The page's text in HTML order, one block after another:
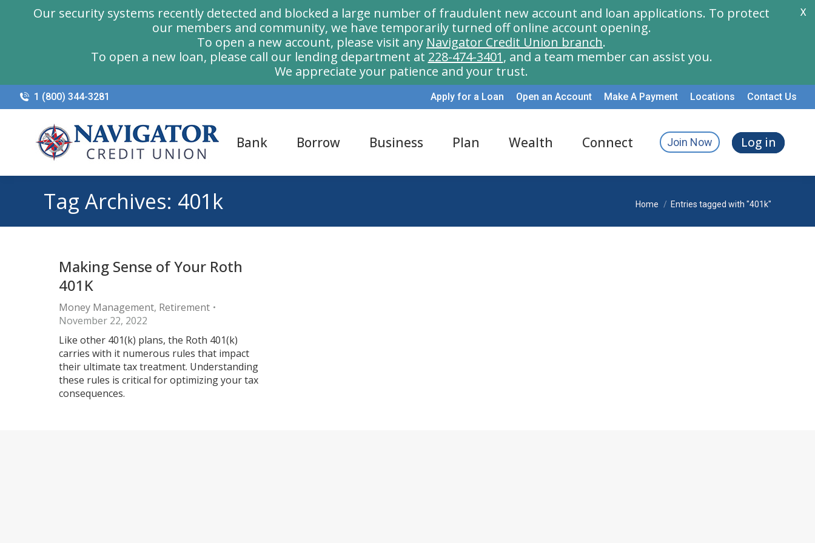
1 (800) 344-3281 Apply for a Loan Open an Account Make A Payment Locations Contact Us
Bank Borrow Business Plan Wealth Connect Join Now Log in
Tag Archives: 401k You are here:
Home Entries tagged with "401k"
Making Sense of Your Roth
401K
Money Management, Retirement
November 22, 2022
Like other 401(k) plans, the Roth 401(k)
carries with it numerous rules that impact
their ultimate tax treatment. Understanding
these rules is critical for optimizing your tax
consequences.
Our security systems recently detected and blocked a large number of fraudulent new account and loan applications. To protect
our members and community, we have temporarily turned off online account opening.
To open a new account, please visit any Navigator Credit Union branch.
To open a new loan, please call our lending department at 228-474-3401, and a team member can assist you.
We appreciate your patience and your trust.
X